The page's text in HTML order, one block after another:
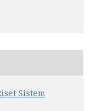
Sistem